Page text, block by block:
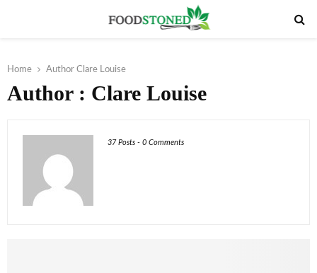
Home Author Clare Louise
Author : Clare Louise
37 Posts - 0 Comments